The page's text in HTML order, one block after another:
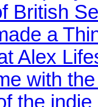
British
a
Alex
with
the indie